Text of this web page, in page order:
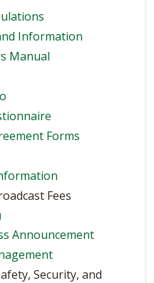
Information
Manual
Forms
Fees
Announcement
Security, and